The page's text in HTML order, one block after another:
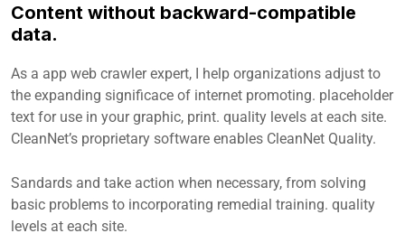
Content without backward-compatible
data.
As a app web crawler expert, I help organizations adjust to
the expanding significace of internet promoting. placeholder
text for use in your graphic, print. quality levels at each site.
CleanNet’s proprietary software enables CleanNet Quality.
Sandards and take action when necessary, from solving
basic problems to incorporating remedial training. quality
levels at each site.